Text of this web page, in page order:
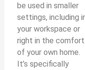
be used in smaller
settings, including
your workspace or
right in the comfort
of your own home.
It’s specifically